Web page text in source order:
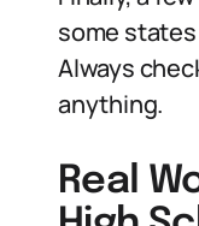
some
Always
anything.
Real